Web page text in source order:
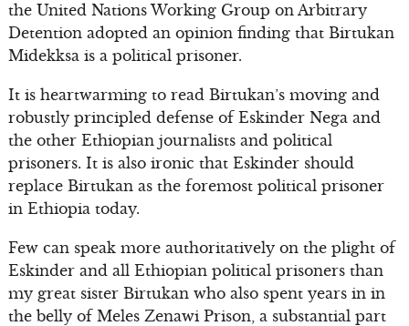
the United Nations Working Group on Arbitrary
Detention adopted an opinion finding that Birtukan
Midekksa is a political prisoner.
It is heartwarming to read Birtukan’s moving and
robustly principled defense of Eskinder Nega and
the other Ethiopian journalists and political
prisoners. It is also ironic that Eskinder should
replace Birtukan as the foremost political prisoner
in Ethiopia today.
Few can speak more authoritatively on the plight of
Eskinder and all Ethiopian political prisoners than
my great sister Birtukan who also spent years in in
the belly of Meles Zenawi Prison, a substantial part